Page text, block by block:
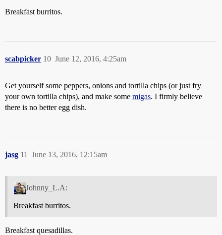
Breakfast burritos.
scabpicker June 12, 2016, 4:25am
10
Get yourself some peppers, onions and tortilla chips (or just fry
your own tortilla chips), and make some migas. I firmly believe
there is no better egg dish.
jasg June 13, 2016, 12:15am
11
Johnny_L.A:
Breakfast burritos.
Breakfast quesadillas.